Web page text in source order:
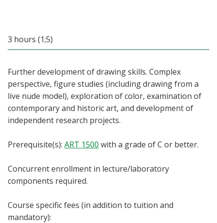
Alumni & Friends
Parents & Family
Community & Visitors
MyUNT
Blackboard
EagleConnect
UNT Directory
3 hours (1;5)
Further development of drawing skills. Complex
perspective, figure studies (including drawing from a
live nude model), exploration of color, examination of
contemporary and historic art, and development of
independent research projects.
Prerequisite(s): ART 1500 with a grade of C or better.
Concurrent enrollment in lecture/laboratory
components required.
Course specific fees (in addition to tuition and
mandatory):